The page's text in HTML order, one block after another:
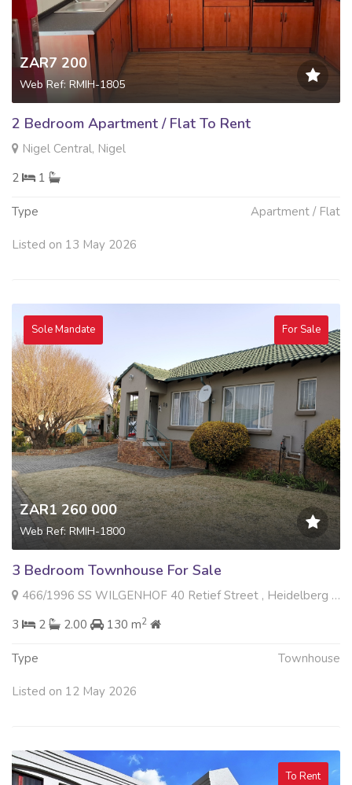
ZAR7 200
Web Ref: RMIH-1805
2 Bedroom Apartment / Flat To Rent
Nigel Central, Nigel
2
1
Type Apartment / Flat
Listed on 13 May 2026
Sole Mandate For Sale
ZAR1 260 000
Web Ref: RMIH-1800
3 Bedroom Townhouse For Sale
466/1996 SS WILGENHOF 40 Retief Street , Heidelberg Central, Heidelberg
3
2 2.00 130 m2
Type Townhouse
Listed on 12 May 2026
To Rent